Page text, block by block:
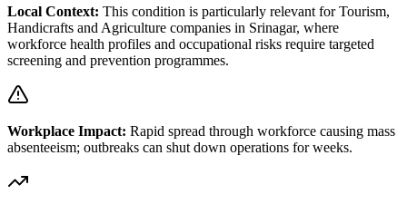
Local Context: This condition is particularly relevant forTourism,
Handicrafts and Agriculture companies in Srinagar, where
workforce health profiles and occupational risks require targeted
screening and prevention programmes.
Workplace Impact: Rapid spread through workforce causing mass
absenteeism; outbreaks can shut down operations for weeks.